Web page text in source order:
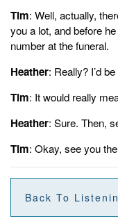
Tim: Well, actually,
you a lot, and before
number at the funeral.
Heather: Really? I’d
Tim: It would really
Heather: Sure. Then,
Tim: Okay, see you
Back To